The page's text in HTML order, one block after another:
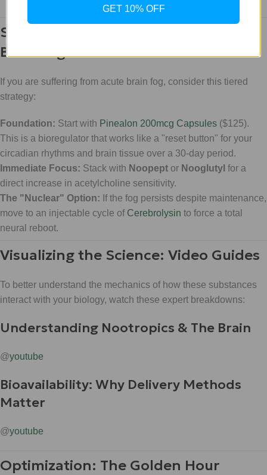
Strategy: The Tiered Approach to
Brain Fog
If you are suffering from acute brain fog, consider this tiered
strategy:
Foundation: Start with Pinealon 200mcg Capsules ($125).
This is a bioregulator that works like a "reset button" for your
circadian rhythms and brain tissue over a 30-day period.
Immediate Focus: Stack with Noopept or Nooglutyl for a
direct increase in acetylcholine sensitivity.
The "Nuclear" Option: If the fog persists despite maintenance,
move to an injectable cycle of Cerebrolysin to force a total
neural reboot.
Visualizing the Science: Video Guides
To better understand the mechanics of how these substances
interact with your biology, watch these expert breakdowns:
Understanding Nootropics & The Brain
@youtube
Bioavailability: Why Delivery Methods
Matter
@youtube
Optimization: The Golden Hour
GET 10% OFF